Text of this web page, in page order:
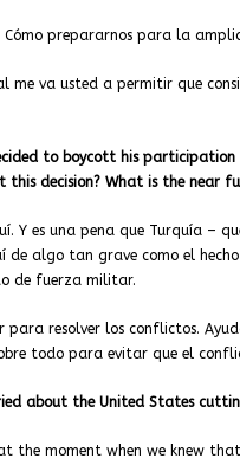
Cómo prepararnos para la
me va usted a permitir que
to boycott his
this decision? What is the near
Y es una pena que Turquía –
algo tan grave como el
de fuerza militar.
resolver los conflictos.
todo para evitar que el
about the United States
the moment when we knew